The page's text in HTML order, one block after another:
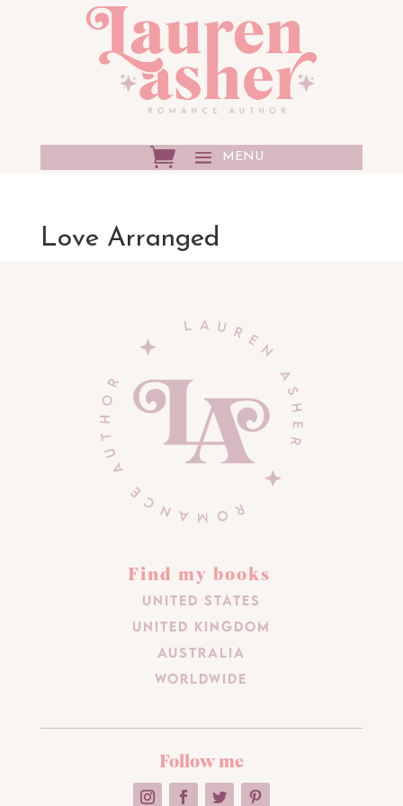
Love Arranged
Find my books
United States
United Kingdom
Australia
Worldwide
Follow me